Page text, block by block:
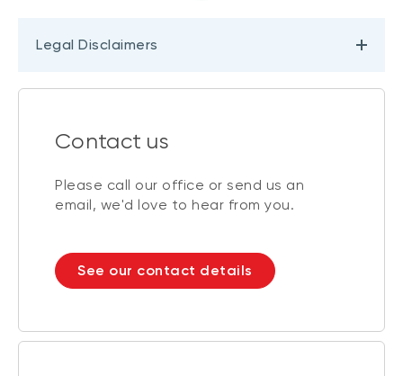
Legal Disclaimers
Contact us
Please call our office or send us an
email, we'd love to hear from you.
See our contact details